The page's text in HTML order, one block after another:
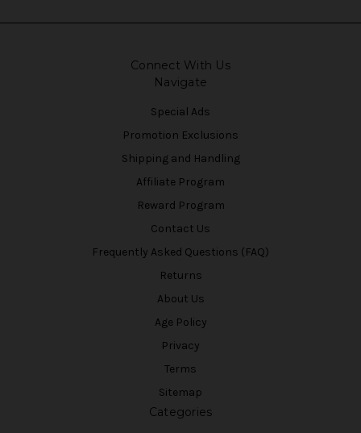
Connect With Us
Navigate
Special Ads
Promotion Exclusions
Shipping and Handling
Affiliate Program
Reward Program
Contact Us
Frequently Asked Questions (FAQ)
Returns
About Us
Age Policy
Privacy
Terms
Sitemap
Categories